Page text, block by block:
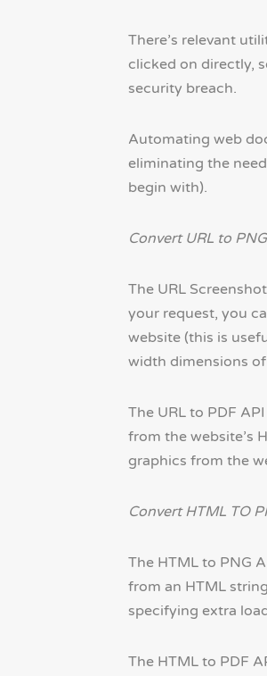
There’s relevant
clicked on directly,
security breach.
Automating web
eliminating the
begin with).
Convert URL to
The URL
your request, you
website (this is
width dimensions
The URL to PDF
from the website’s
graphics from the
Convert HTML TO
The HTML to PNG
from an HTML
specifying extra
The HTML to PDF